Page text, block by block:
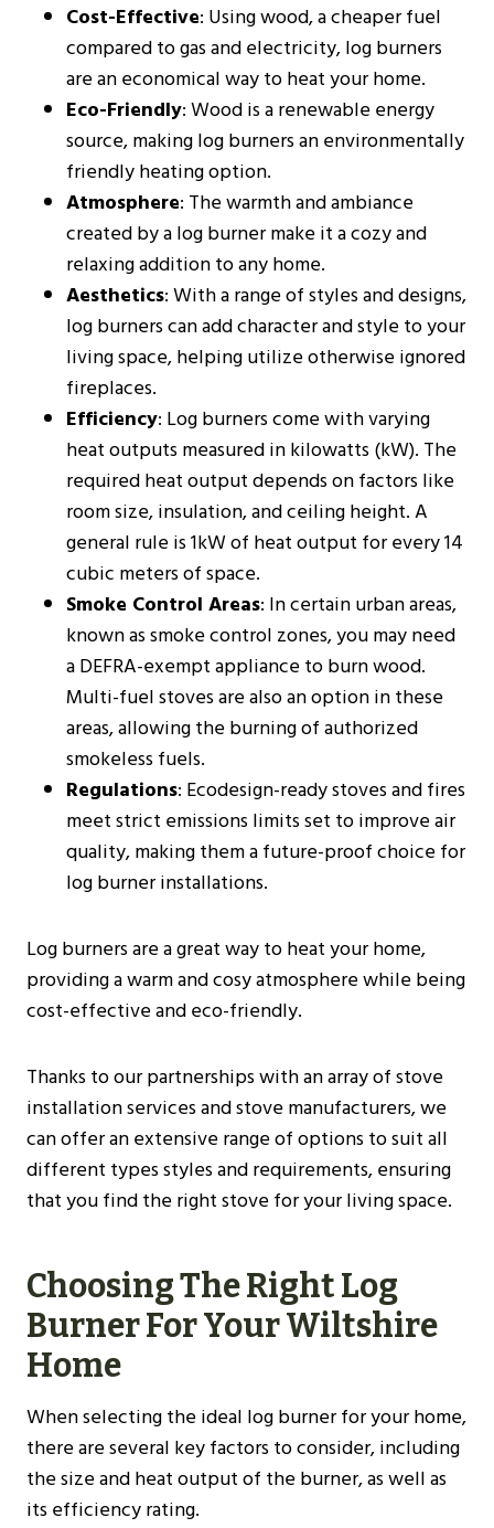
Cost-Effective: Using wood, a cheaper fuel
compared to gas and electricity, log burners
are an economical way to heat your home.
Eco-Friendly: Wood is a renewable energy
source, making log burners an environmentally
friendly heating option.
Atmosphere: The warmth and ambiance
created by a log burner make it a cozy and
relaxing addition to any home.
Aesthetics: With a range of styles and designs,
log burners can add character and style to your
living space, helping utilize otherwise ignored
fireplaces.
Efficiency: Log burners come with varying
heat outputs measured in kilowatts (kW). The
required heat output depends on factors like
room size, insulation, and ceiling height. A
general rule is 1kW of heat output for every 14
cubic meters of space​​.
Smoke Control Areas: In certain urban areas,
known as smoke control zones, you may need
a DEFRA-exempt appliance to burn wood.
Multi-fuel stoves are also an option in these
areas, allowing the burning of authorized
smokeless fuels​​.
Regulations: Ecodesign-ready stoves and fires
meet strict emissions limits set to improve air
quality, making them a future-proof choice for
log burner installations​​.
Log burners are a great way to heat your home,
providing a warm and cosy atmosphere while being
cost-effective and eco-friendly.
Thanks to our partnerships with an array of stove
installation services and stove manufacturers, we
can offer an extensive range of options to suit all
different types styles and requirements, ensuring
that you find the right stove for your living space.
Choosing The Right Log
Burner For YourWiltshire
Home
When selecting the ideal log burner for your home,
there are several key factors to consider, including
the size and heat output of the burner, as well as
its efficiency rating.